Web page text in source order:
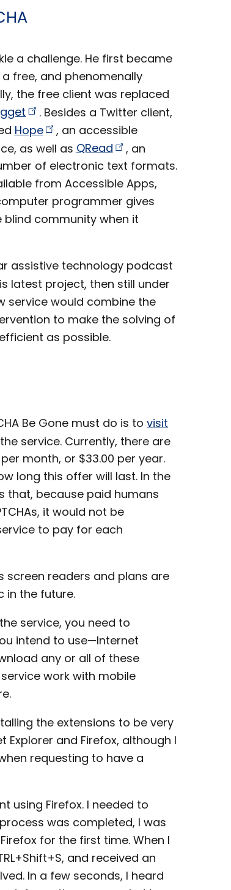
a challenge. He first became
free, and phenomenally
the free client was replaced
. Besides a Twitter client,
Hope
, an accessible
as well as QRead
, an
of electronic text formats.
from Accessible Apps,
programmer gives
community when it
assistive technology podcast
latest project, then still under
service would combine the
to make the solving of
as possible.
Be Gone must do is to visit
service. Currently, there are
month, or $33.00 per year.
long this offer will last. In the
that, because paid humans
it would not be
to pay for each
screen readers and plans are
in the future.
service, you need to
intend to use—Internet
any or all of these
work with mobile
the extensions to be very
and Firefox, although I
requesting to have a
using Firefox. I needed to
was completed, I was
for the first time. When I
and received an
In a few seconds, I heard